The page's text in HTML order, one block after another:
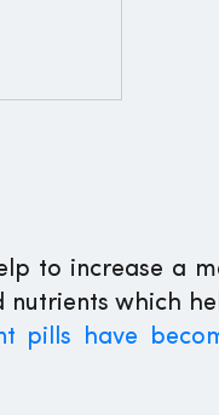
to increase a
nutrients which
pills have